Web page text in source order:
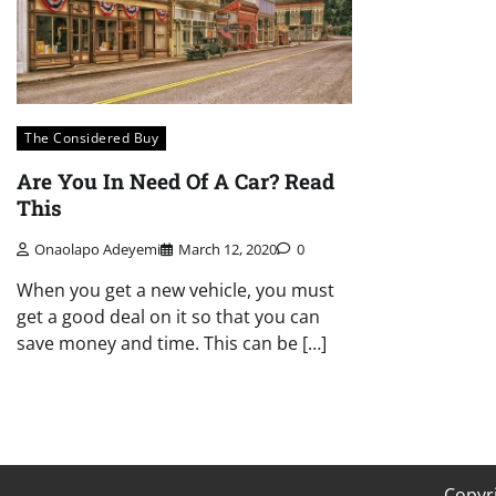
The Considered Buy
Are You In Need Of A Car? Read
This
Onaolapo Adeyemi March 12, 2020 0
When you get a new vehicle, you must
get a good deal on it so that you can
save money and time. This can be […]